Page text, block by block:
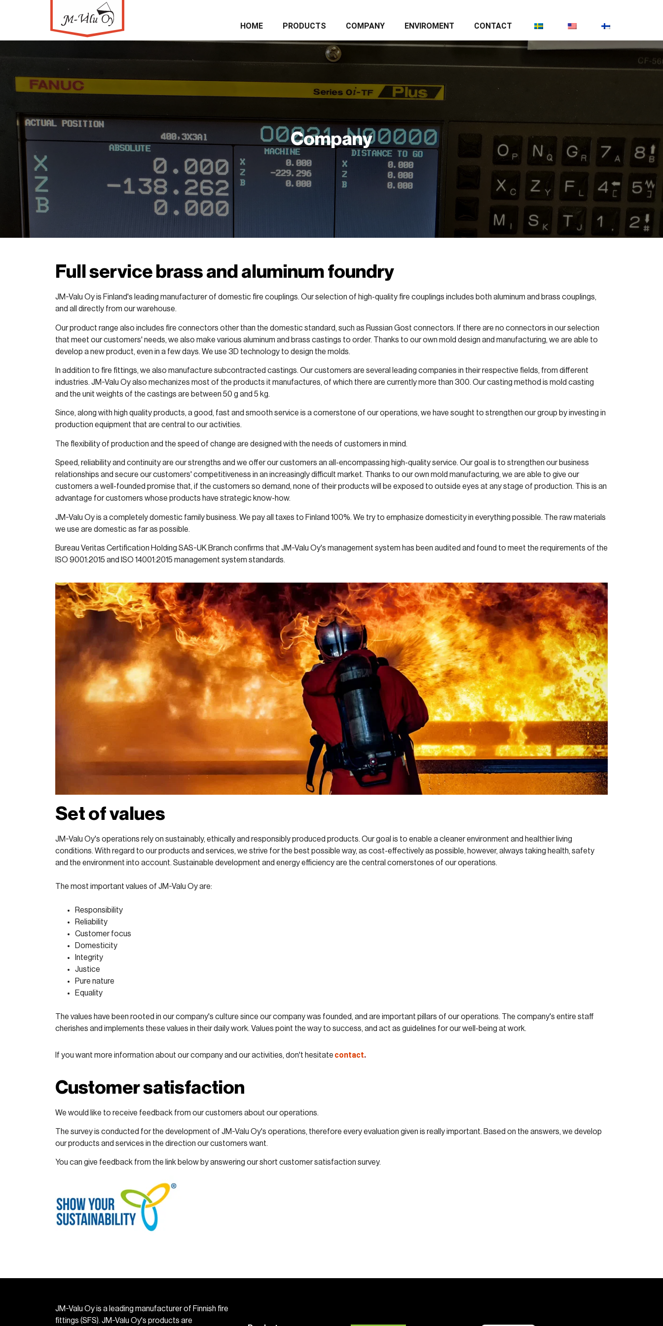
HOME PRODUCTS COMPANY ENVIROMENT CONTACT
Company
Full service brass and aluminum foundry
JM-Valu Oy is Finland's leading manufacturer of domestic fire couplings. Our selection of high-quality fire couplings includes both aluminum and brass couplings,
and all directly from our warehouse.
Our product range also includes fire connectors other than the domestic standard, such as Russian Gost connectors. If there are no connectors in our selection
that meet our customers' needs, we also make various aluminum and brass castings to order. Thanks to our own mold design and manufacturing, we are able to
develop a new product, even in a few days. We use 3D technology to design the molds.
In addition to fire fittings, we also manufacture subcontracted castings. Our customers are several leading companies in their respective fields, from different
industries. JM-Valu Oy also mechanizes most of the products it manufactures, of which there are currently more than 300. Our casting method is mold casting
and the unit weights of the castings are between 50 g and 5 kg.
Since, along with high quality products, a good, fast and smooth service is a cornerstone of our operations, we have sought to strengthen our group by investing in
production equipment that are central to our activities.
The flexibility of production and the speed of change are designed with the needs of customers in mind.
Speed, reliability and continuity are our strengths and we offer our customers an all-encompassing high-quality service. Our goal is to strengthen our business
relationships and secure our customers' competitiveness in an increasingly difficult market. Thanks to our own mold manufacturing, we are able to give our
customers a well-founded promise that, if the customers so demand, none of their products will be exposed to outside eyes at any stage of production. This is an
advantage for customers whose products have strategic know-how.
JM-Valu Oy is a completely domestic family business. We pay all taxes to Finland 100%. We try to emphasize domesticity in everything possible. The raw materials
we use are domestic as far as possible.
Bureau Veritas Certification Holding SAS-UK Branch confirms that JM-Valu Oy's management system has been audited and found to meet the requirements of the
ISO 9001:2015 and ISO 14001:2015 management system standards.
Set of values
JM-Valu Oy's operations rely on sustainably, ethically and responsibly produced products. Our goal is to enable a cleaner environment and healthier living
conditions. With regard to our products and services, we strive for the best possible way, as cost-effectively as possible, however, always taking health, safety
and the environment into account. Sustainable development and energy efficiency are the central cornerstones of our operations.
The most important values of JM-Valu Oy are:
Responsibility
Reliability
Customer focus
Domesticity
Integrity
Justice
Pure nature
Equality
The values have been rooted in our company's culture since our company was founded, and are important pillars of our operations. The company's entire staff
cherishes and implements these values in their daily work. Values point the way to success, and act as guidelines for our well-being at work.
If you want more information about our company and our activities, don't hesitate contact.
Customer satisfaction
We would like to receive feedback from our customers about our operations.
The survey is conducted for the development of JM-Valu Oy's operations, therefore every evaluation given is really important. Based on the answers, we develop
our products and services in the direction our customers want.
You can give feedback from the link below by answering our short customer satisfaction survey.
JM-Valu Oy is a leading manufacturer of Finnish fire
fittings (SFS). JM-Valu Oy's products are